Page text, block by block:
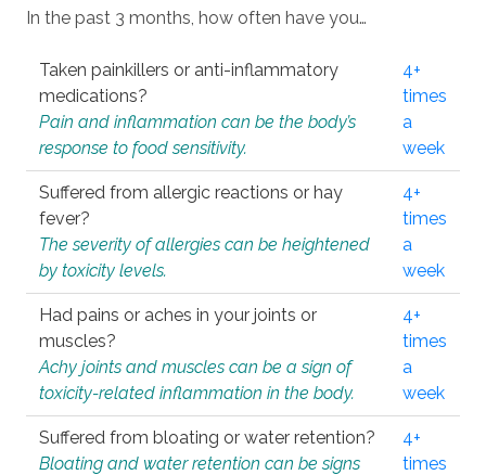
In the past 3 months, how often have you…
Taken painkillers or anti-inflammatory
medications?
Pain and inflammation can be the body’s
response to food sensitivity.
4+
times
a
week
Suffered from allergic reactions or hay
fever?
The severity of allergies can be heightened
by toxicity levels.
4+
times
a
week
Had pains or aches in your joints or
muscles?
Achy joints and muscles can be a sign of
toxicity-related inflammation in the body.
4+
times
a
week
Suffered from bloating or water retention?
Bloating and water retention can be signs
4+
times